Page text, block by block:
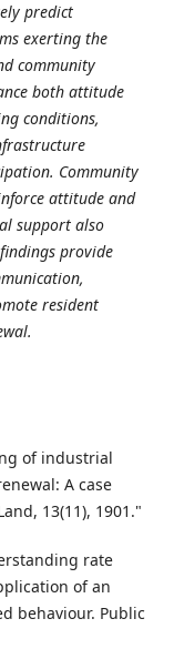
predict
exerting the
community
both attitude
conditions,
Community
attitude and
support also
provide
resident
of industrial
A case
13(11), 1901."
rate
of an
behaviour. Public